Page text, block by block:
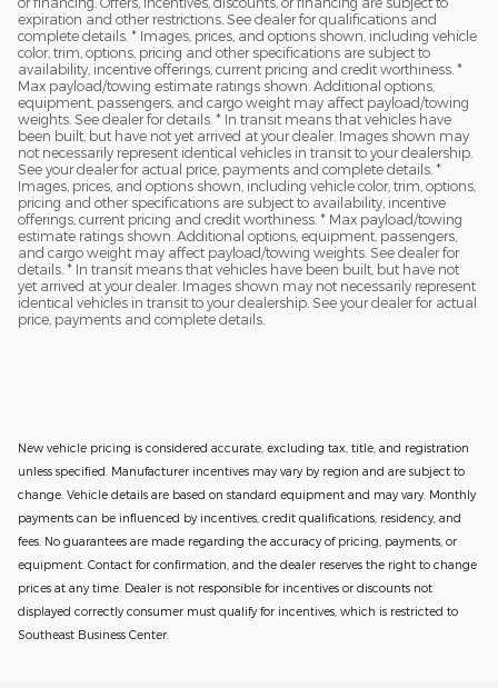
expiration and other restrictions. See dealer for qualifications and
complete details. * Images, prices, and options shown, including vehicle
color, trim, options, pricing and other specifications are subject to
availability, incentive offerings, current pricing and credit worthiness. *
Max payload/towing estimate ratings shown. Additional options,
equipment, passengers, and cargo weight may affect payload/towing
weights. See dealer for details. * In transit means that vehicles have
been built, but have not yet arrived at your dealer. Images shown may
not necessarily represent identical vehicles in transit to your dealership.
See your dealer for actual price, payments and complete details. *
Images, prices, and options shown, including vehicle color, trim, options,
pricing and other specifications are subject to availability, incentive
offerings, current pricing and credit worthiness. * Max payload/towing
estimate ratings shown. Additional options, equipment, passengers,
and cargo weight may affect payload/towing weights. See dealer for
details. * In transit means that vehicles have been built, but have not
yet arrived at your dealer. Images shown may not necessarily represent
identical vehicles in transit to your dealership. See your dealer for actual
price, payments and complete details.
New vehicle pricing is considered accurate, excluding tax, title, and registration
unless specified. Manufacturer incentives may vary by region and are subject to
change. Vehicle details are based on standard equipment and may vary. Monthly
payments can be influenced by incentives, credit qualifications, residency, and
fees. No guarantees are made regarding the accuracy of pricing, payments, or
equipment. Contact for confirmation, and the dealer reserves the right to change
prices at any time. Dealer is not responsible for incentives or discounts not
displayed correctly consumer must qualify for incentives, which is restricted to
Southeast Business Center.